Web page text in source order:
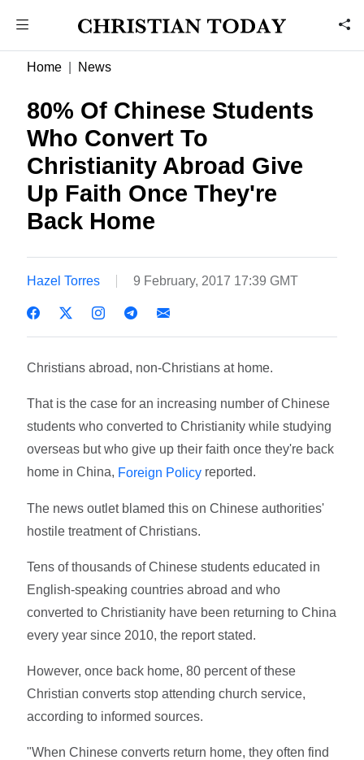
Home News
80% Of Chinese Students
Who Convert To
Christianity Abroad Give
Up Faith Once They're
Back Home
Hazel Torres 9 February, 2017 17:39 GMT
Christians abroad, non-Christians at home.
That is the case for an increasing number of Chinese
students who converted to Christianity while studying
overseas but who give up their faith once they're back
home in China, Foreign Policy reported.
The news outlet blamed this on Chinese authorities'
hostile treatment of Christians.
Tens of thousands of Chinese students educated in
English-speaking countries abroad and who
converted to Christianity have been returning to China
every year since 2010, the report stated.
However, once back home, 80 percent of these
Christian converts stop attending church service,
according to informed sources.
"When Chinese converts return home, they often find